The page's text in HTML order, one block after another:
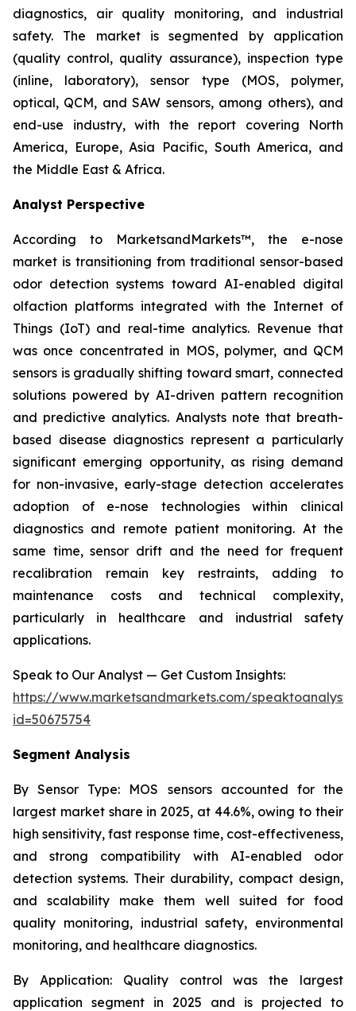
diagnostics, air quality monitoring, and industrial
safety. The market is segmented by application
(quality control, quality assurance), inspection type
(inline, laboratory), sensor type (MOS, polymer,
optical, QCM, and SAW sensors, among others), and
end-use industry, with the report covering North
America, Europe, Asia Pacific, South America, and
the Middle East & Africa.
Analyst Perspective
According to MarketsandMarkets™, the e-nose
market is transitioning from traditional sensor-based
odor detection systems toward AI-enabled digital
olfaction platforms integrated with the Internet of
Things (IoT) and real-time analytics. Revenue that
was once concentrated in MOS, polymer, and QCM
sensors is gradually shifting toward smart, connected
solutions powered by AI-driven pattern recognition
and predictive analytics. Analysts note that breath-
based disease diagnostics represent a particularly
significant emerging opportunity, as rising demand
for non-invasive, early-stage detection accelerates
adoption of e-nose technologies within clinical
diagnostics and remote patient monitoring. At the
same time, sensor drift and the need for frequent
recalibration remain key restraints, adding to
maintenance costs and technical complexity,
particularly in healthcare and industrial safety
applications.
Speak to Our Analyst — Get Custom Insights:
https://www.marketsandmarkets.com/
id=50675754
Segment Analysis
By Sensor Type: MOS sensors accounted for the
largest market share in 2025, at 44.6%, owing to their
high sensitivity, fast response time, cost-effectiveness,
and strong compatibility with AI-enabled odor
detection systems. Their durability, compact design,
and scalability make them well suited for food
quality monitoring, industrial safety, environmental
monitoring, and healthcare diagnostics.
By Application:Quality control was the largest
application segment in 2025 and is projected to